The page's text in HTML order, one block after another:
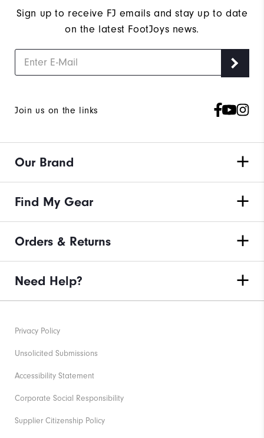
Sign up to receive FJ emails and stay up to date
on the latest FootJoys news.
Join us on the links
Our Brand
Find My Gear
Orders & Returns
Need Help?
Privacy Policy
Unsolicited Submissions
Accessibility Statement
Corporate Social Responsibility
Supplier Citizenship Policy